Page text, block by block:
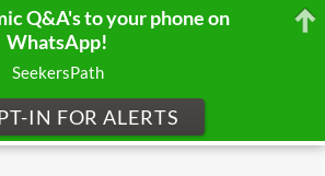
Q&A's to your phone on
WhatsApp!
SeekersPath
IN FOR ALERTS